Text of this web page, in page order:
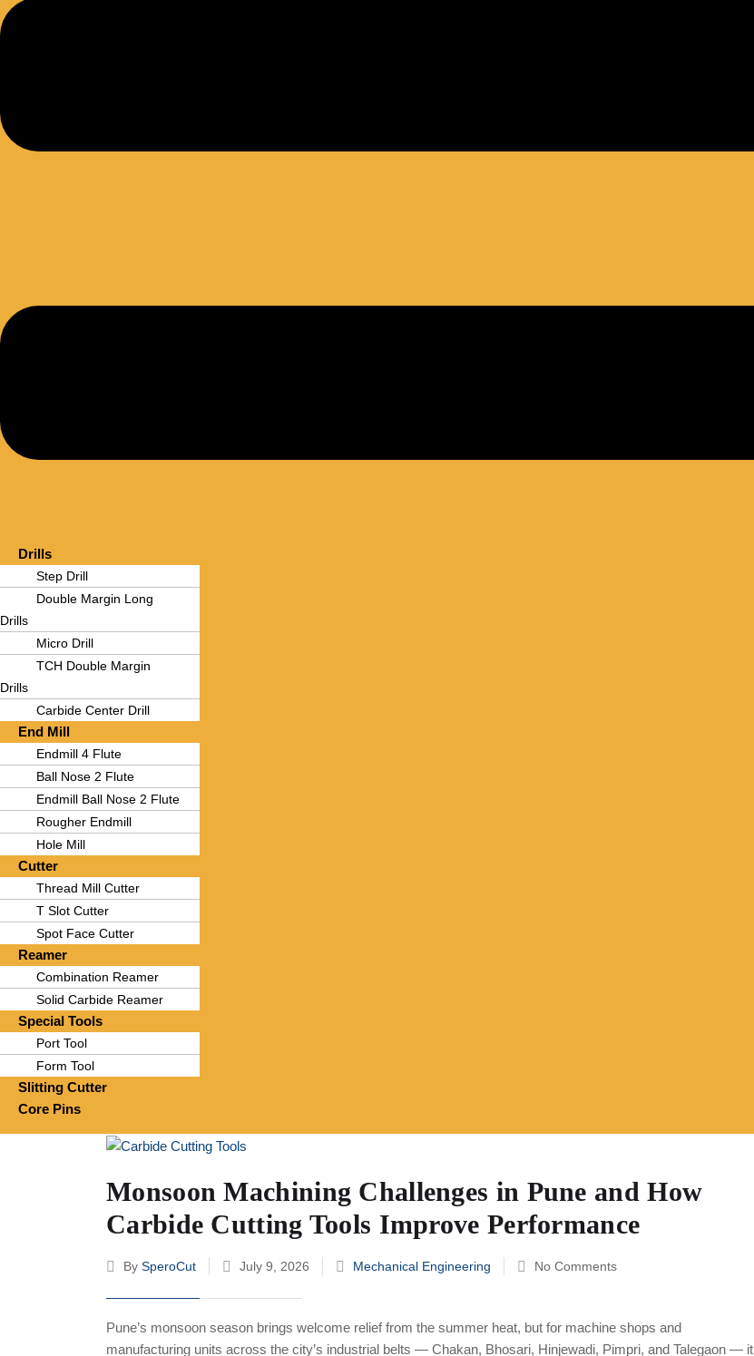
Drills
Step Drill
Double Margin Long
Drills
Micro Drill
TCH Double Margin
Drills
Carbide Center Drill
End Mill
Endmill 4 Flute
Ball Nose 2 Flute
Endmill Ball Nose 2 Flute
Rougher Endmill
Hole Mill
Cutter
Thread Mill Cutter
T Slot Cutter
Spot Face Cutter
Reamer
Combination Reamer
Solid Carbide Reamer
Special Tools
Port Tool
Form Tool
Slitting Cutter
Core Pins
Monsoon Machining Challenges in Pune and How
Carbide Cutting Tools Improve Performance
By SperoCut July 9, 2026 Mechanical Engineering No Comments
Pune’s monsoon season brings welcome relief from the summer heat, but for machine shops and
manufacturing units across the city’s industrial belts — Chakan, Bhosari, Hinjewadi, Pimpri, and Talegaon — it